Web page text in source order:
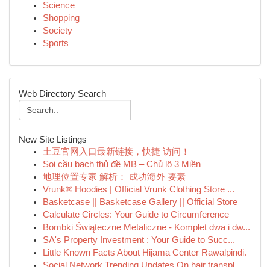
Science
Shopping
Society
Sports
Web Directory Search
New Site Listings
土豆官网入口最新链接，快捷 访问！
Soi cầu bạch thủ đề MB – Chủ lô 3 Miền
地理位置专家 解析： 成功海外 要素
Vrunk® Hoodies | Official Vrunk Clothing Store ...
Basketcase || Basketcase Gallery || Official Store
Calculate Circles: Your Guide to Circumference
Bombki Świąteczne Metaliczne - Komplet dwa i dw...
SA's Property Investment : Your Guide to Succ...
Little Known Facts About Hijama Center Rawalpindi.